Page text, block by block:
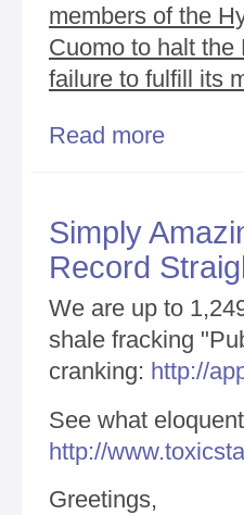
members of the
Cuomo to halt
failure to fulfill its
Read more
Simply
Record
We are up to
shale fracking
cranking: http://
See what
http://
Greetings,